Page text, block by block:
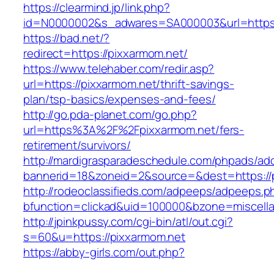
https://clearmind.jp/link.php?
https://bad.net/?
redirect=https://pixxarmom.net/
https://www.telehaber.com/redir.asp?
url=https://pixxarmom.net/thrift-savings-
plan/tsp-basics/expenses-and-fees/
http://go.pda-planet.com/go.php?
url=https%3A%2F%2Fpixxarmom.net/fers-
retirement/survivors/
http://mardigrasparadeschedule.com/phpads/
http://rodeoclassifieds.com/adpeeps/
http://jpinkpussy.com/cgi-bin/atl/out.cgi?
s=60&u=https://pixxarmom.net
https://abby-girls.com/out.php?